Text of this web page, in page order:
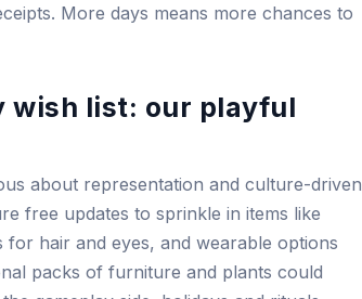
More days means more chances to
wish list: our playful
about representation and culture-driven
free updates to sprinkle in items like
hair and eyes, and wearable options
packs of furniture and plants could